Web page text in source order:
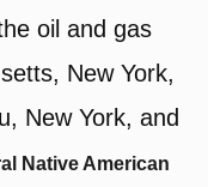
oil and gas
New York,
New York, and
Native American